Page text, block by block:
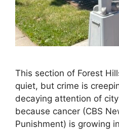
This section of Forest
quiet, but crime is
decaying attention of
because cancer (CBS
Punishment) is growing